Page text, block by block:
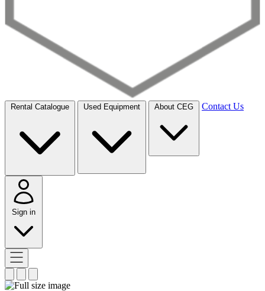
Rental Catalogue Used Equipment About CEG Contact Us
Sign in